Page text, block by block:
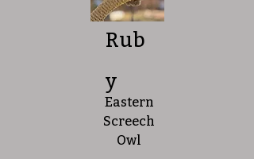
Rub
y
Eastern
Screech
Owl​